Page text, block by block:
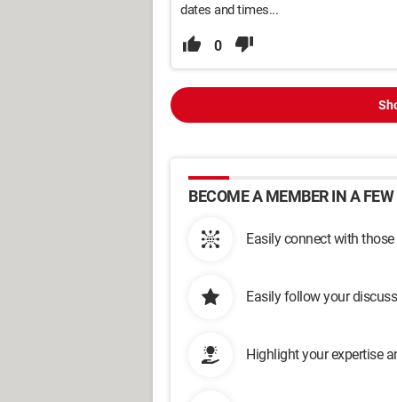
dates and times...
0
BECOME A MEMBER IN A
Easily connect with
Easily follow your
Highlight your expertise